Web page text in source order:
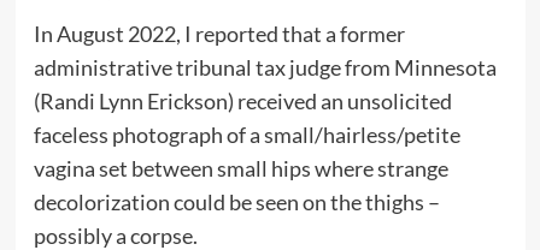
In August 2022, I reported that a former
administrative tribunal tax judge from Minnesota
(Randi Lynn Erickson) received an unsolicited
faceless photograph of a small/hairless/petite
vagina set between small hips where strange
decolorization could be seen on the thighs –
possibly a corpse.